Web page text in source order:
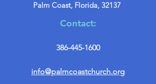
Palm Coast, Florida, 32137
Contact:
386-445-1600
info@palmcoastchurch.org